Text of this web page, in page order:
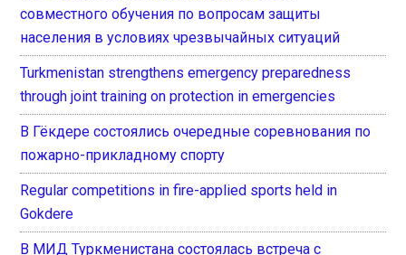
совместного обучения по вопросам защиты
населения в условиях чрезвычайных ситуаций
Turkmenistan strengthens emergency preparedness
through joint training on protection in emergencies
В Гёкдере состоялись очередные соревнования по
пожарно-прикладному спорту
Regular competitions in fire-applied sports held in
Gokdere
В МИД Туркменистана состоялась встреча с